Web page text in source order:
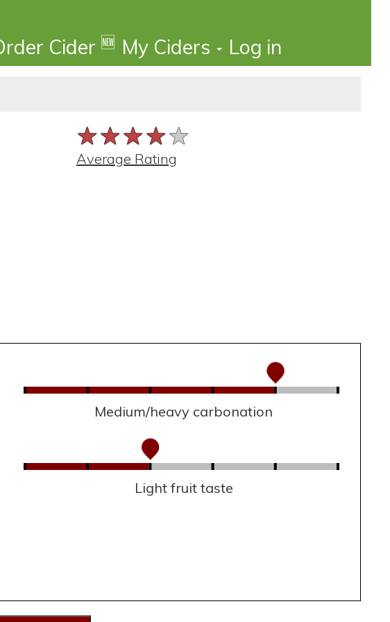
Cider 🆕 My Ciders Log in
★★★★★
★★★★★
★★★★★
Average Rating
Medium/heavy carbonation
Light fruit taste